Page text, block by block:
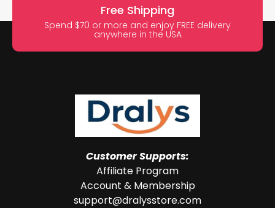
Free Shipping
Spend $70 or more and enjoy FREE delivery
anywhere in the USA
Customer Supports:
Affiliate Program
Account & Membership
support@dralysstore.com